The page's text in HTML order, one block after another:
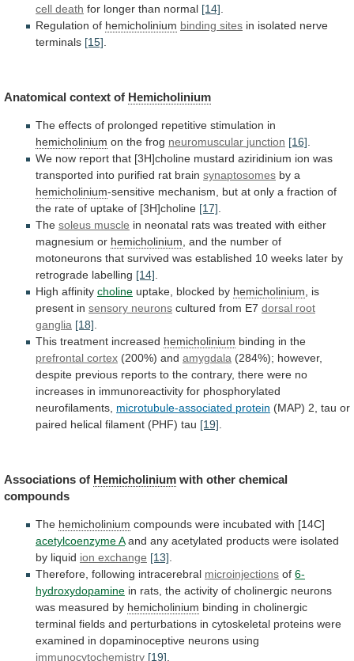
cell death for longer than normal [14].
Regulation of hemicholinium binding sites in isolated nerve
terminals [15].
Anatomical context of Hemicholinium
The effects of prolonged repetitive stimulation in
hemicholinium on the frog neuromuscular junction [16]
We now report that [3H]choline mustard aziridinium ion was
transported into purified rat brain synaptosomes by a
hemicholinium-sensitive mechanism, but at only a fraction of
the rate of uptake of [3H]choline [17]
The soleus muscle in neonatal rats was treated with either
magnesium or hemicholinium and the number of
motoneurons that survived was established 10 weeks later by
retrograde labelling [14]
High affinity choline uptake, blocked by hemicholinium , is
present in sensory neurons cultured from E7 dorsal root
ganglia [18]
This treatment increased hemicholinium binding in the
prefrontal cortex (200%) and amygdala (284%); however,
despite previous reports to the contrary, there were no
increases in immunoreactivity for phosphorylated
neurofilaments, microtubule-associated protein (MAP) 2, tau or
paired helical filament (PHF) tau [19]
Associations of Hemicholinium with other chemical
compounds
The hemicholinium compounds were incubated with [14C]
acetylcoenzyme A and any acetylated products were isolated
by liquid ion exchange [13]
Therefore, following intracerebral microinjections of 6-
hydroxydopamine in rats, the activity of cholinergic neurons
was measured by hemicholinium binding in cholinergic
terminal fields and perturbations in cytoskeletal proteins were
examined in dopaminoceptive neurons using
immunocytochemistry [19]